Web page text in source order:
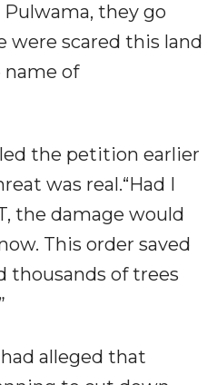
they go
were scared this land
of
the petition earlier
was real.“Had I
the damage would
This order saved
thousands of trees
alleged that